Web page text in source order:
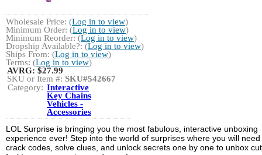
Wholesale Price: (Log in to view)
Minimum Order: (Log in to view)
Minimum Reorder: (Log in to view)
Dropship Available?: (Log in to view)
Ships From: (Log in to view)
Terms: (Log in to view)
AVRG: $27.99
SKU or Item #: SKU#542667
Category: Interactive
Key Chains
Vehicles -
Accessories
LOL Surprise is bringing you the most fabulous, interactive unboxing
experience ever! Step into the world of surprises where you will need
crack codes, solve clues, and unlock secrets one by one to unbox